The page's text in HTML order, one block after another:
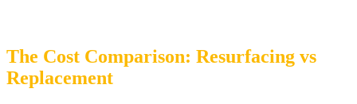
The Cost Comparison: Resurfacing vs
Replacement